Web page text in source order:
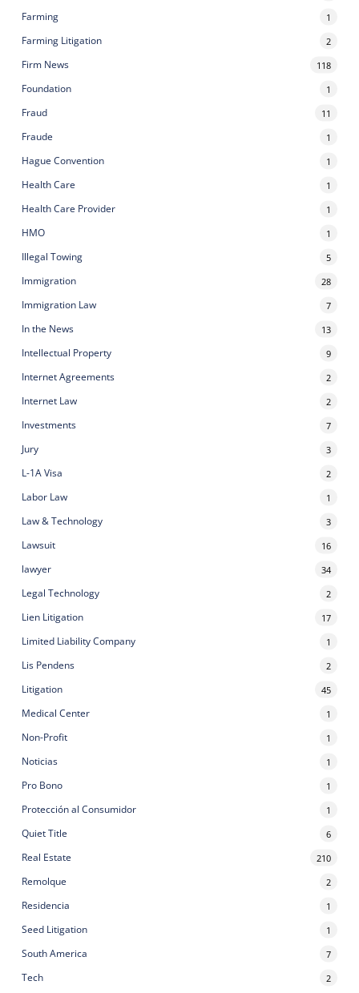
Farming 1
Farming Litigation 2
Firm News 118
Foundation 1
Fraud 11
Fraude 1
Hague Convention 1
Health Care 1
Health Care Provider 1
HMO 1
Illegal Towing 5
Immigration 28
Immigration Law 7
In the News 13
Intellectual Property 9
Internet Agreements 2
Internet Law 2
Investments 7
Jury 3
L-1A Visa 2
Labor Law 1
Law & Technology 3
Lawsuit 16
lawyer 34
Legal Technology 2
Lien Litigation 17
Limited Liability Company 1
Lis Pendens 2
Litigation 45
Medical Center 1
Non-Profit 1
Noticias 1
Pro Bono 1
Protección al Consumidor 1
Quiet Title 6
Real Estate 210
Remolque 2
Residencia 1
Seed Litigation 1
South America 7
Tech 2